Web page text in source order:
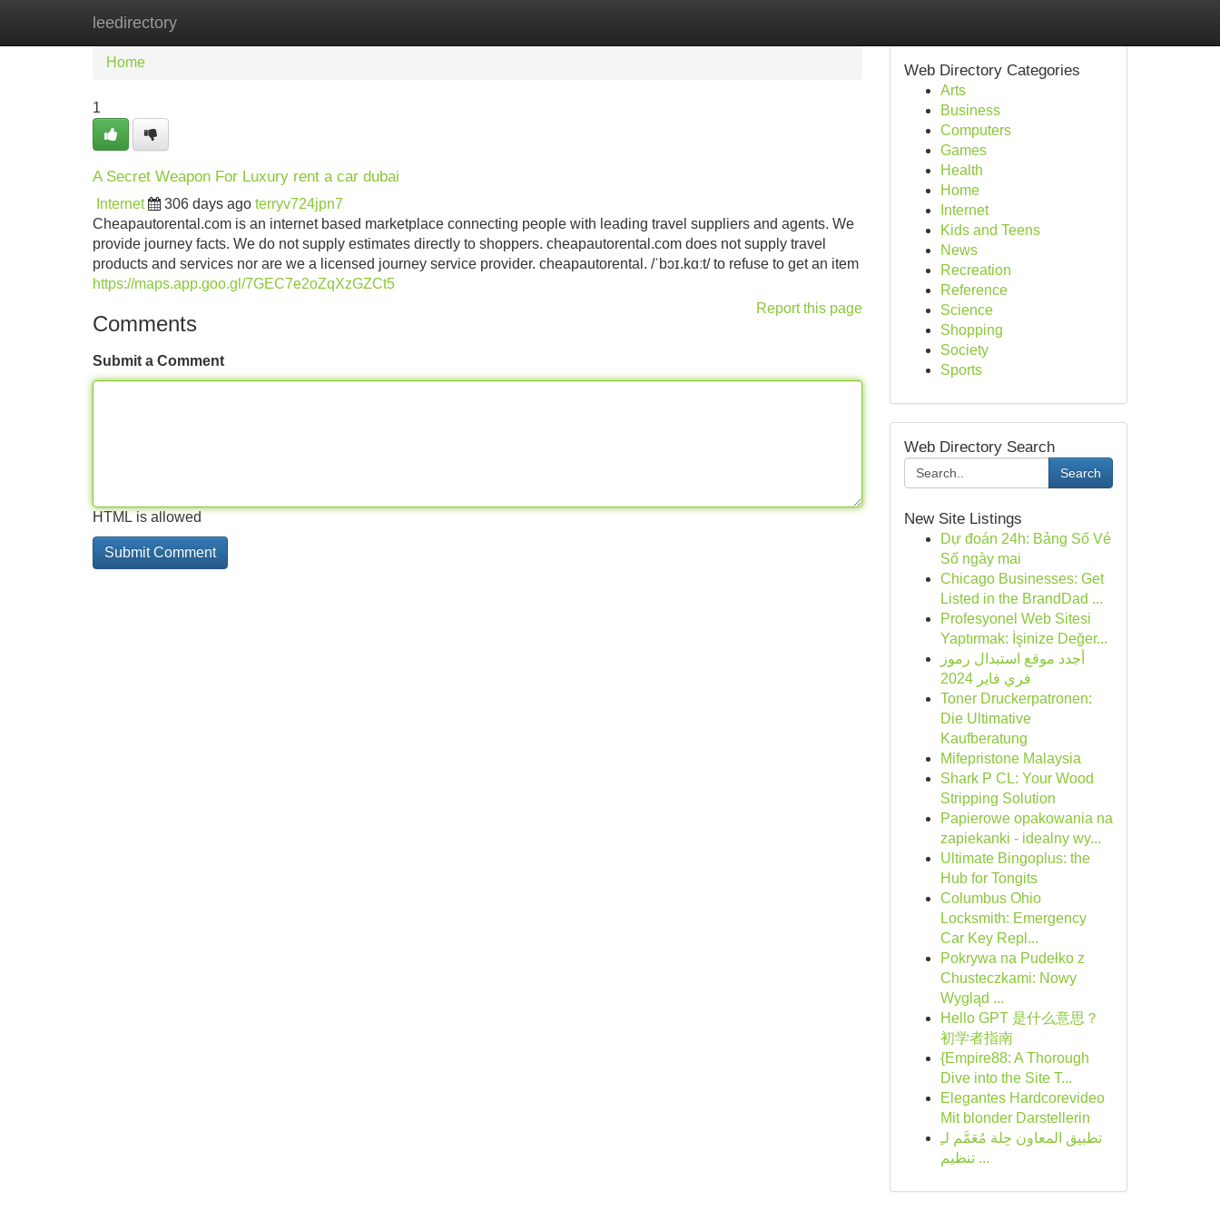
leedirectory
Home
Home
1
A Secret Weapon For Luxury rent a car dubai
Internet 306 days ago terryv724jpn7
Cheapautorental.com is an internet based marketplace connecting people with leading travel suppliers and agents. We
provide journey facts. We do not supply estimates directly to shoppers. cheapautorental.com does not supply travel
products and services nor are we a licensed journey service provider. cheapautorental. /ˈbɔɪ.kɑːt/ to refuse to get an item
https://maps.app.goo.gl/7GEC7e2oZqXzGZCt5
Report this page
Comments
Submit a Comment
HTML is allowed
Web Directory Categories
Arts
Business
Computers
Games
Health
Home
Internet
Kids and Teens
News
Recreation
Reference
Science
Shopping
Society
Sports
Web Directory Search
Search
New Site Listings
Dự đoán 24h: Bảng Số Vé
Số ngày mai
Chicago Businesses: Get
Listed in the BrandDad ...
Profesyonel Web Sitesi
Yaptırmak: İşinize Değer...
أجدد موقع استبدال رموز
فري فاير 2024
Toner Druckerpatronen:
Die Ultimative
Kaufberatung
Mifepristone Malaysia
Shark P CL: Your Wood
Stripping Solution
Papierowe opakowania na
zapiekanki - idealny wy...
Ultimate Bingoplus: the
Hub for Tongits
Columbus Ohio
Locksmith: Emergency
Car Key Repl...
Pokrywa na Pudełko z
Chusteczkami: Nowy
Wygląd ...
Hello GPT 是什么意思？
初学者指南
{Empire88: A Thorough
Dive into the Site T...
Elegantes Hardcorevideo
Mit blonder Darstellerin
تطبيق المعاون حِلة مُعَمَّم لـِ
تنظيم ...